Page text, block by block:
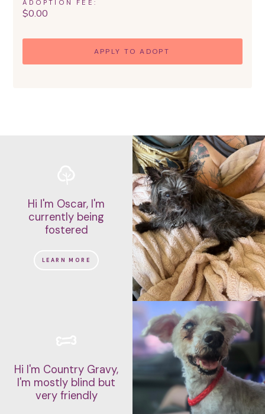
ADOPTION FEE:
$0.00
APPLY TO ADOPT
Hi I'm Oscar, I'm
currently being
fostered
LEARN MORE
Hi I'm Country Gravy,
I'm mostly blind but
very friendly